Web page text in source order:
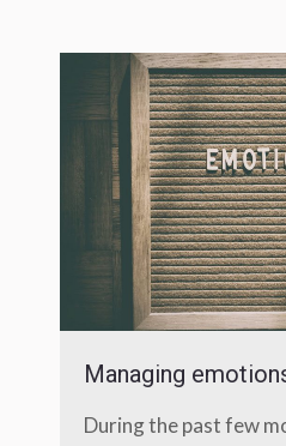
Managing
During the past few